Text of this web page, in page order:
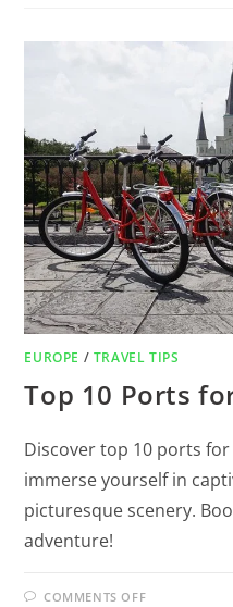
EUROPE / TRAVEL TIPS
Top 10 Ports
Discover top 10 ports
immerse yourself in
picturesque scenery.
adventure!
COMMENTS OFF